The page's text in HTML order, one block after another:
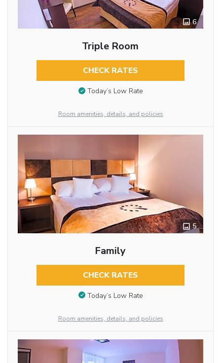
6
Triple Room
CHECK RATES
Today’s Low Rate
Room amenities, details, and policies
5
Family
CHECK RATES
Today’s Low Rate
Room amenities, details, and policies